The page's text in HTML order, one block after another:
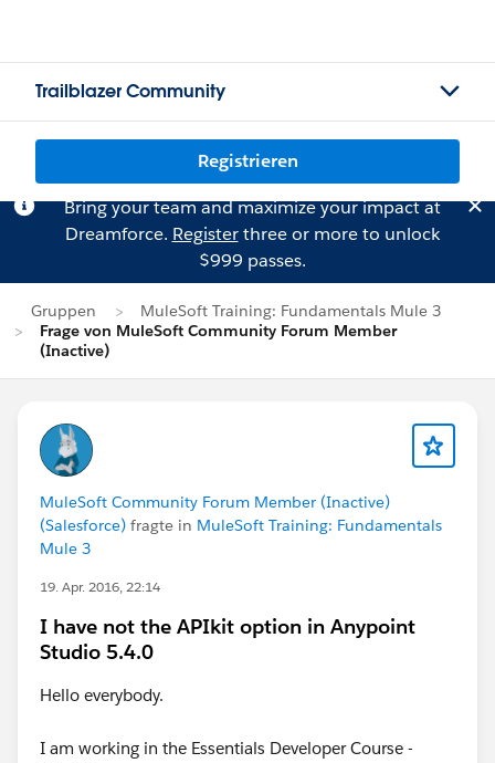
Trailblazer Community
Registrieren
Bring your team and maximize your impact at
Dreamforce. Registerthree or more to unlock
$999 passes.
Gruppen
MuleSoft Training: Fundamentals Mule 3
Frage von MuleSoft Community Forum Member
(Inactive)
MuleSoft Community Forum Member (Inactive)
(Salesforce) fragte in MuleSoft Training: Fundamentals
Mule 3
19. Apr. 2016, 22:14
I have not the APIkit option in Anypoint
Studio 5.4.0
Hello everybody.
I am working in the Essentials Developer Course -